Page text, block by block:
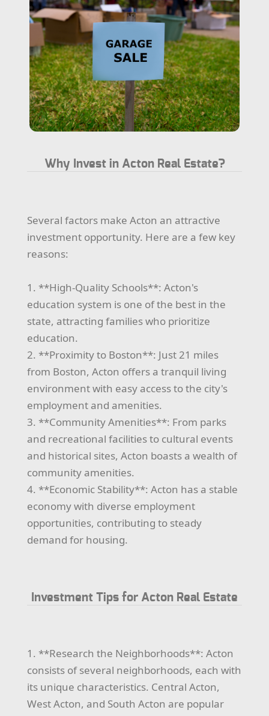
Why Invest in Acton Real Estate?
Several factors make Acton an attractive
investment opportunity. Here are a few key
reasons:
1. **High-Quality Schools**: Acton's
education system is one of the best in the
state, attracting families who prioritize
education.
2. **Proximity to Boston**: Just 21 miles
from Boston, Acton offers a tranquil living
environment with easy access to the city's
employment and amenities.
3. **Community Amenities**: From parks
and recreational facilities to cultural events
and historical sites, Acton boasts a wealth of
community amenities.
4. **Economic Stability**: Acton has a stable
economy with diverse employment
opportunities, contributing to steady
demand for housing.
Investment Tips for Acton Real Estate
1. **Research the Neighborhoods**: Acton
consists of several neighborhoods, each with
its unique characteristics. Central Acton,
West Acton, and South Acton are popular